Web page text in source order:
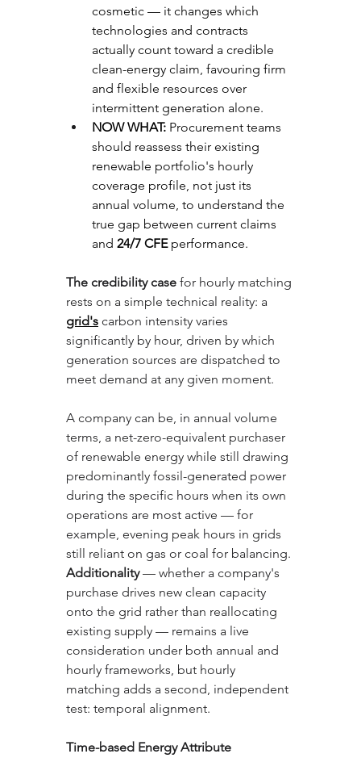
cosmetic — it changes which
technologies and contracts
actually count toward a credible
clean-energy claim, favouring firm
and flexible resources over
intermittent generation alone.
NOW WHAT: Procurement teams
should reassess their existing
renewable portfolio's hourly
coverage profile, not just its
annual volume, to understand the
true gap between current claims
and 24/7 CFE performance.
The credibility case for hourly matching
rests on a simple technical reality: a
grid's carbon intensity varies
significantly by hour, driven by which
generation sources are dispatched to
meet demand at any given moment.
A company can be, in annual volume
terms, a net-zero-equivalent purchaser
of renewable energy while still drawing
predominantly fossil-generated power
during the specific hours when its own
operations are most active — for
example, evening peak hours in grids
still reliant on gas or coal for balancing.
Additionality — whether a company's
purchase drives new clean capacity
onto the grid rather than reallocating
existing supply — remains a live
consideration under both annual and
hourly frameworks, but hourly
matching adds a second, independent
test: temporal alignment.
Time-based Energy Attribute